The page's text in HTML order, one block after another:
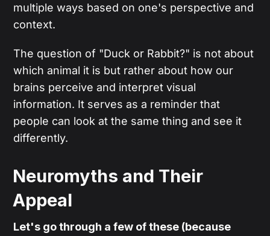
multiple ways based on one's perspective and
context.
The question of "Duck or Rabbit?" is not about
which animal it is but rather about how our
brains perceive and interpret visual
information. It serves as a reminder that
people can look at the same thing and see it
differently.
Neuromyths and Their
Appeal
Let's go through a few of these (because